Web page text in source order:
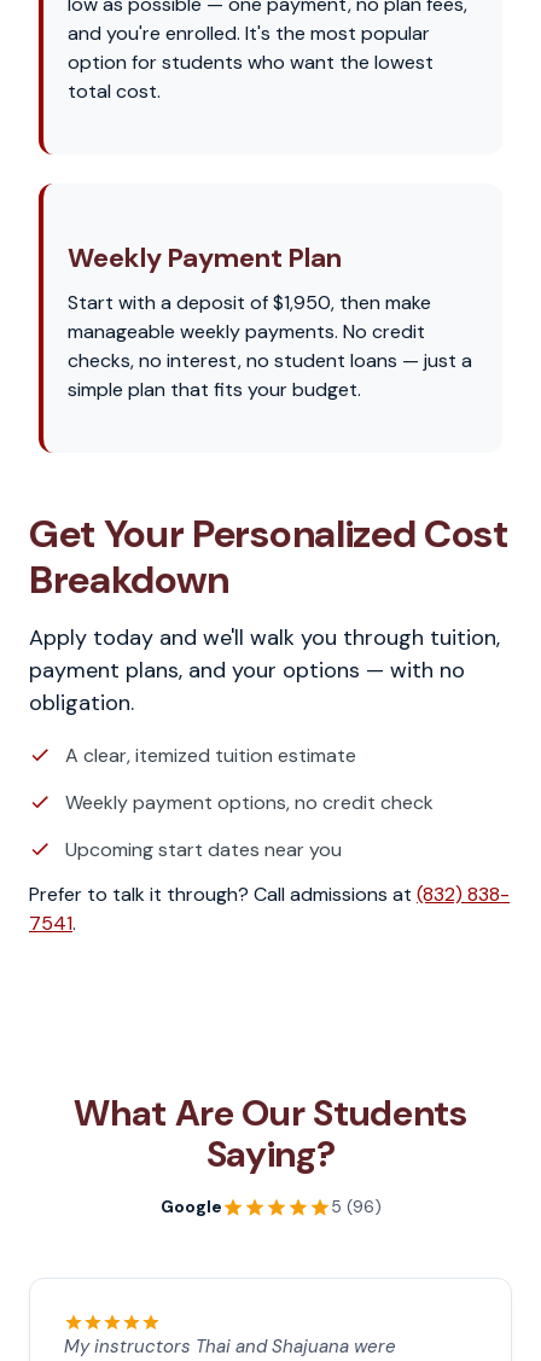
and you're enrolled. It's the most popular
option for students who want the lowest
total cost.
Weekly Payment Plan
Start with a deposit of $1,950, then make
manageable weekly payments. No credit
checks, no interest, no student loans — just a
simple plan that fits your budget.
Get Your Personalized Cost
Breakdown
Apply today and we'll walk you through tuition,
payment plans, and your options — with no
obligation.
A clear, itemized tuition estimate
Weekly payment options, no credit check
Upcoming start dates near you
Prefer to talk it through? Call admissions at (832) 838-
7541.
What Are Our Students
Saying?
Google 5 (96)
My instructors Thai and Shajuana were